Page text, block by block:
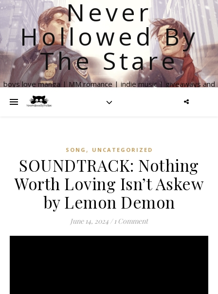
Never
Hollowed By
The Stare
boys love manga | MM romance | indie music | giveaways and
SONG , UNCATEGORIZED
SOUNDTRACK: Nothing
Worth Loving Isn’t Askew
by Lemon Demon
June 14, 2024 / 1 Comment